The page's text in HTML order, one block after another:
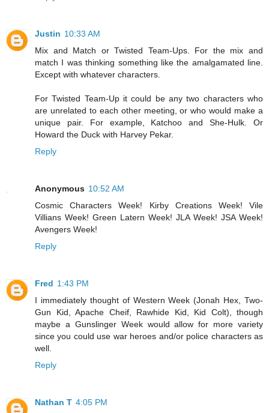
Justin 10:33 AM
Mix and Match or Twisted Team-Ups. For the mix and
match I was thinking something like the amalgamated line.
Except with whatever characters.
For Twisted Team-Up it could be any two characters who
are unrelated to each other meeting, or who would make a
unique pair. For example, Katchoo and She-Hulk. Or
Howard the Duck with Harvey Pekar.
Reply
Anonymous 10:52 AM
Cosmic Characters Week! Kirby Creations Week! Vile
Villians Week! Green Latern Week! JLA Week! JSA Week!
Avengers Week!
Reply
Fred 1:43 PM
I immediately thought of Western Week (Jonah Hex, Two-
Gun Kid, Apache Cheif, Rawhide Kid, Kid Colt), though
maybe a Gunslinger Week would allow for more variety
since you could use war heroes and/or police characters as
well.
Reply
Nathan T 4:05 PM